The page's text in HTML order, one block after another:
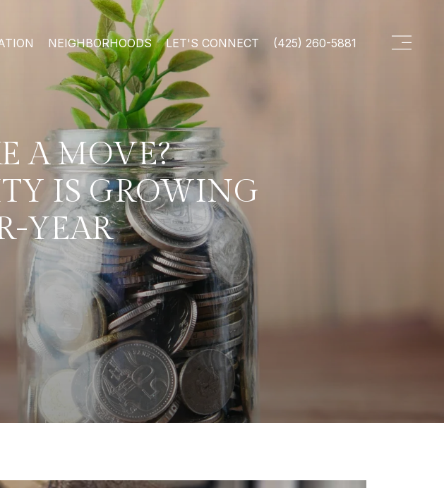
NEIGHBORHOODS LET'S CONNECT (425) 260-5881
A MOVE?
IS GROWING
YEAR